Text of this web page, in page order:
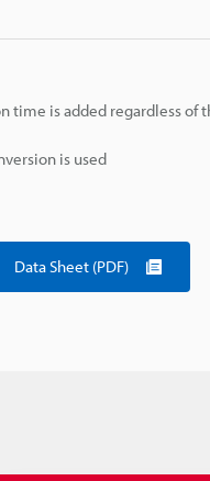
is added regardless of
is used
Data Sheet (PDF)